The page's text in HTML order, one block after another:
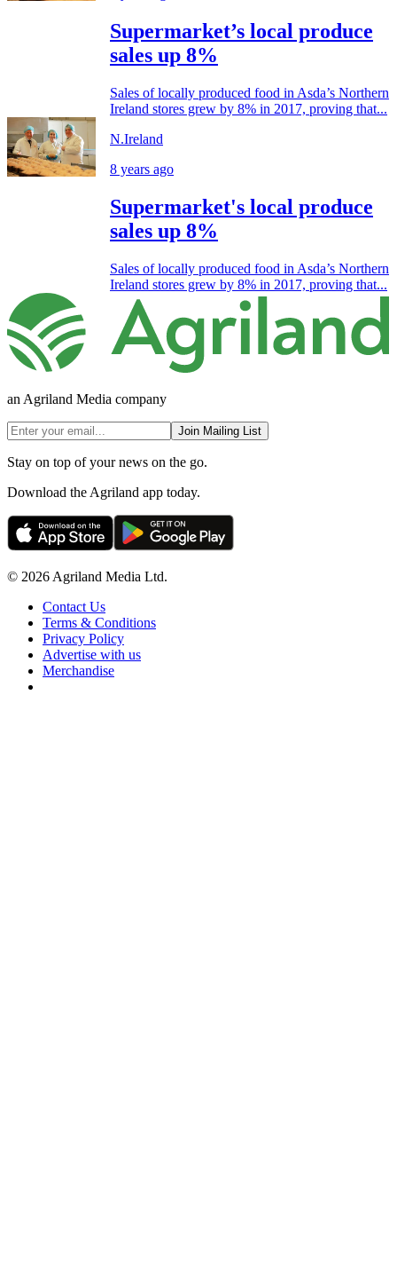
Supermarket’s local produce
sales up 8%
Sales of locally produced food in Asda’s Northern
Ireland stores grew by 8% in 2017, proving that...
N.Ireland
8 years ago
Supermarket's local produce
sales up 8%
Sales of locally produced food in Asda’s Northern
Ireland stores grew by 8% in 2017, proving that...
an Agriland Media company
Join Mailing List
Stay on top of your news on the go.
Download the Agriland app today.
© 2026 Agriland Media Ltd.
Contact Us
Terms & Conditions
Privacy Policy
Advertise with us
Merchandise